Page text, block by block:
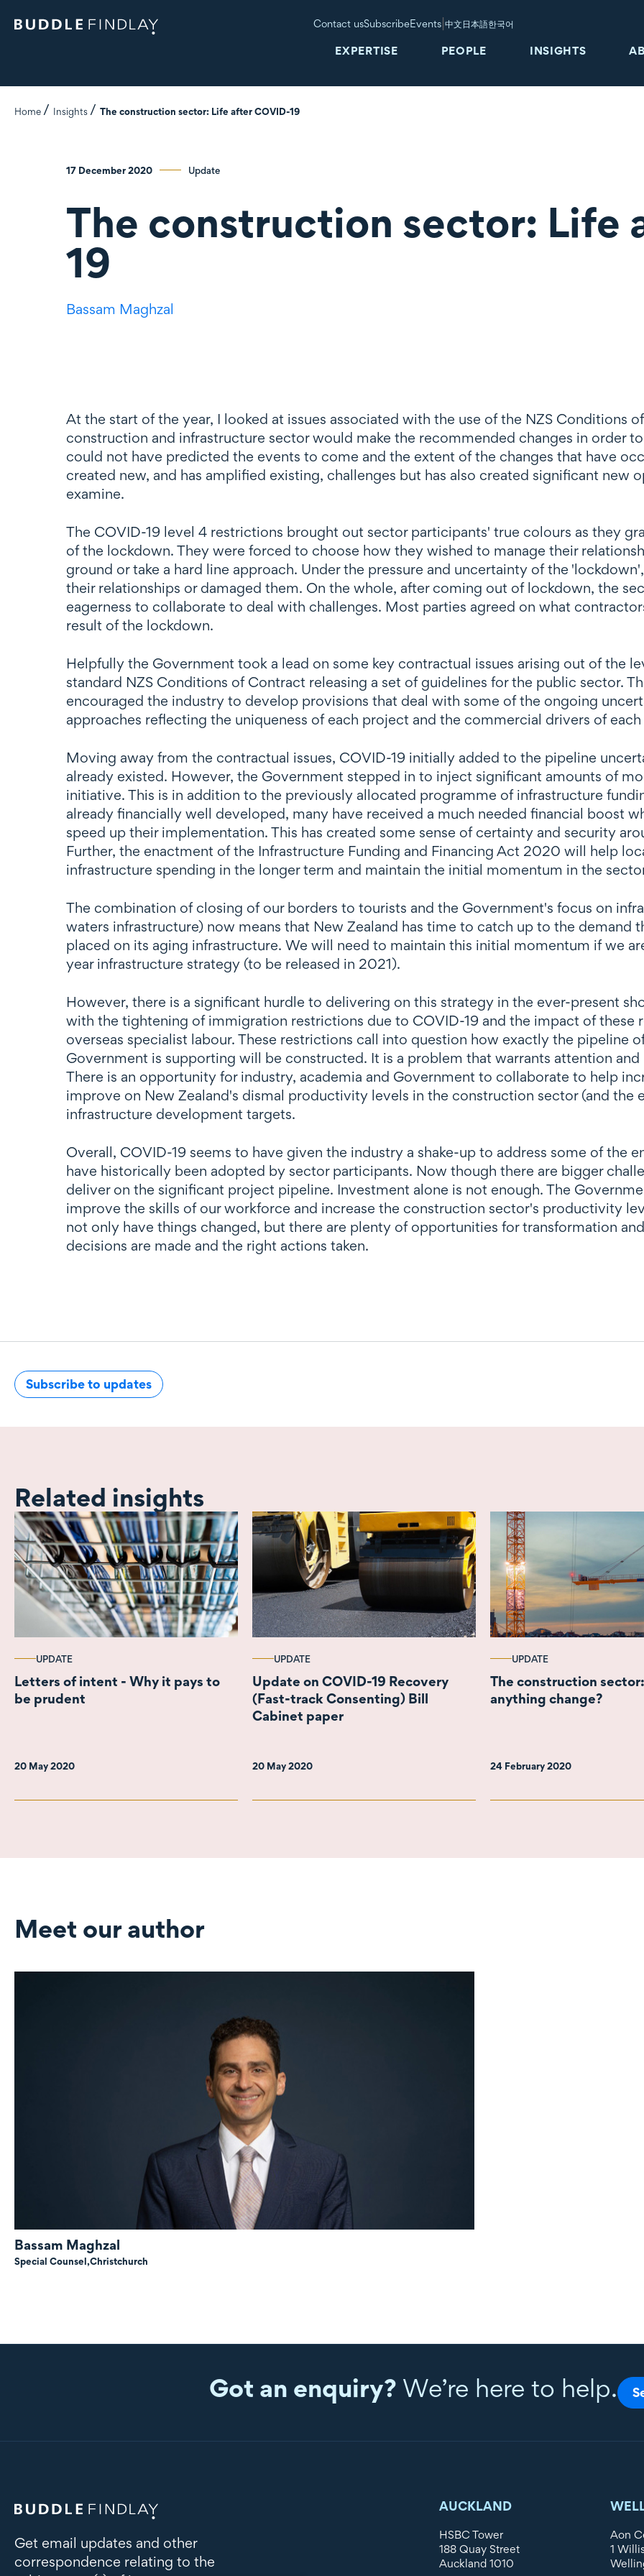
Contact usSubscribeEvents |中文日本語한국어
EXPERTISE PEOPLE INSIGHTS
Home Insights The construction sector: Life after COVID-19
17 December 2020 Update
The construction sector: Life
19
Bassam Maghzal
At the start of the year, I looked at issues associated with the use of the NZS Conditions
construction and infrastructure sector would make the recommended changes in order
could not have predicted the events to come and the extent of the changes that have
created new, and has amplified existing, challenges but has also created significant new
examine.
The COVID-19 level 4 restrictions brought out sector participants' true colours as they
of the lockdown. They were forced to choose how they wished to manage their
ground or take a hard line approach. Under the pressure and uncertainty of the
their relationships or damaged them. On the whole, after coming out of lockdown, the
eagerness to collaborate to deal with challenges. Most parties agreed on what
result of the lockdown.
Helpfully the Government took a lead on some key contractual issues arising out of the
standard NZS Conditions of Contract releasing a set of guidelines for the public sector.
encouraged the industry to develop provisions that deal with some of the ongoing
approaches reflecting the uniqueness of each project and the commercial drivers of
Moving away from the contractual issues, COVID-19 initially added to the pipeline
already existed. However, the Government stepped in to inject significant amounts of
initiative. This is in addition to the previously allocated programme of infrastructure
already financially well developed, many have received a much needed financial boost
speed up their implementation. This has created some sense of certainty and security
Further, the enactment of the Infrastructure Funding and Financing Act 2020 will help
infrastructure spending in the longer term and maintain the initial momentum in the
The combination of closing of our borders to tourists and the Government's focus on
waters infrastructure) now means that New Zealand has time to catch up to the demand
placed on its aging infrastructure. We will need to maintain this initial momentum if we
year infrastructure strategy (to be released in 2021).
However, there is a significant hurdle to delivering on this strategy in the ever-present
with the tightening of immigration restrictions due to COVID-19 and the impact of these
overseas specialist labour. These restrictions call into question how exactly the pipeline
Government is supporting will be constructed. It is a problem that warrants attention
There is an opportunity for industry, academia and Government to collaborate to help
improve on New Zealand's dismal productivity levels in the construction sector (and the
infrastructure development targets.
Overall, COVID-19 seems to have given the industry a shake-up to address some of the
have historically been adopted by sector participants. Now though there are bigger
deliver on the significant project pipeline. Investment alone is not enough. The
improve the skills of our workforce and increase the construction sector's productivity
not only have things changed, but there are plenty of opportunities for transformation
decisions are made and the right actions taken.
Subscribe to updates
Related insights
UPDATE
Letters of intent - Why it pays to
be prudent
20 May 2020
UPDATE
Update on COVID-19 Recovery
(Fast-track Consenting) Bill
Cabinet paper
20 May 2020
UPDATE
The construction
anything change?
24 February 2020
Meet our author
Bassam Maghzal
Special Counsel,Christchurch
Got an enquiry? We’re here to help.
Get email updates and other
correspondence relating to the
AUCKLAND
HSBC Tower
188 Quay Street
Auckland 1010
Aon
1